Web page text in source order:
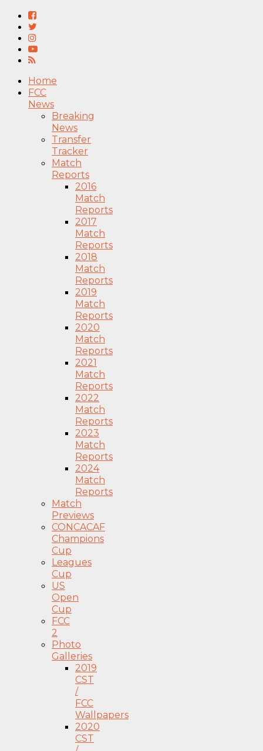
Home
FCC
News
Breaking
News
Transfer
Tracker
Match
Reports
2016
Match
Reports
2017
Match
Reports
2018
Match
Reports
2019
Match
Reports
2020
Match
Reports
2021
Match
Reports
2022
Match
Reports
2023
Match
Reports
2024
Match
Reports
Match
Previews
CONCACAF
Champions
Cup
Leagues
Cup
US
Open
Cup
FCC
2
Photo
Galleries
2019
CST
/
FCC
Wallpapers
2020
CST